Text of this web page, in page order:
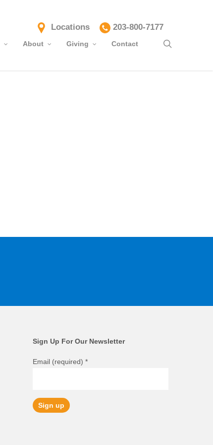
Locations 203-800-7177
About Giving Contact
Sign Up For Our Newsletter
Email (required)*